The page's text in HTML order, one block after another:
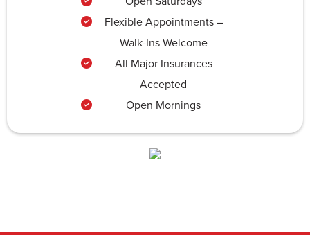
Flexible Appointments –
Walk-Ins Welcome
All Major Insurances
Accepted
Open Mornings